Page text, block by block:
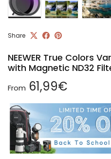
Share
NEEWER True Colors
with Magnetic ND32
Regular price
From 61,99€